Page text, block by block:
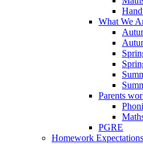
What We
Parents
PGRE
Homework Expectations